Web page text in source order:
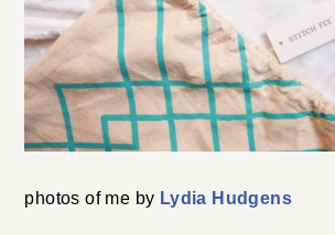
photos of me by Lydia Hudgens